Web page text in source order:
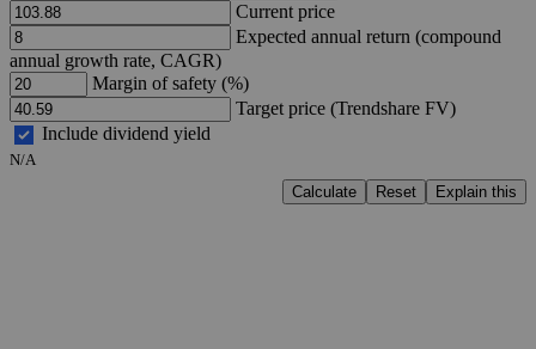
Current price
Expected annual return (compound
annual growth rate, CAGR)
Margin of safety (%)
Target price (Trendshare FV)
Include dividend yield
N/A
Calculate
Reset Explain this